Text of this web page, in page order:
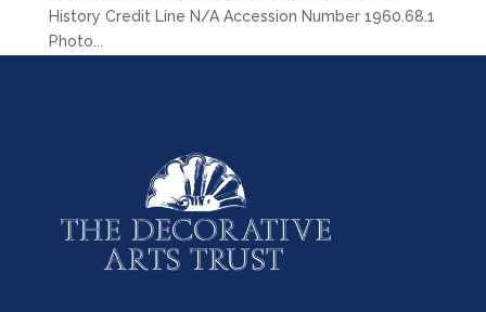
History Credit Line N/A Accession Number 1960.68.1
Photo...